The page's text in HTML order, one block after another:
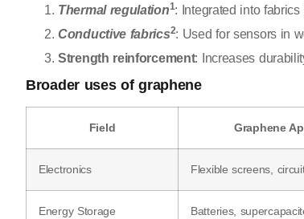
Thermal regulation1: Integrated into
Conductive fabrics2: Used for sensors in
Strength reinforcement: Increases
Broader uses of graphene
Field Graphene
Electronics Flexible screens,
Energy Storage Batteries,